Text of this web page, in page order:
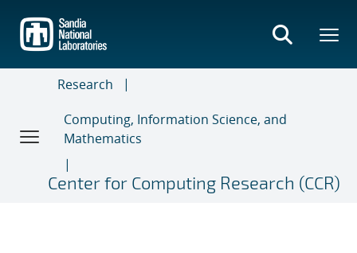
main
content
Research
Computing, Information Science, and
Mathematics
Center for Computing Research (CCR)